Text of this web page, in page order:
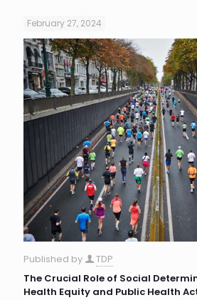
February 27, 2024
Published by
TDP
The Crucial Role of Social
Health Equity and Public Health